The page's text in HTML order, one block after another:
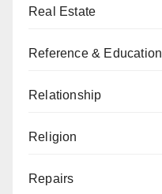
Real Estate
Reference & Education
Relationship
Religion
Repairs